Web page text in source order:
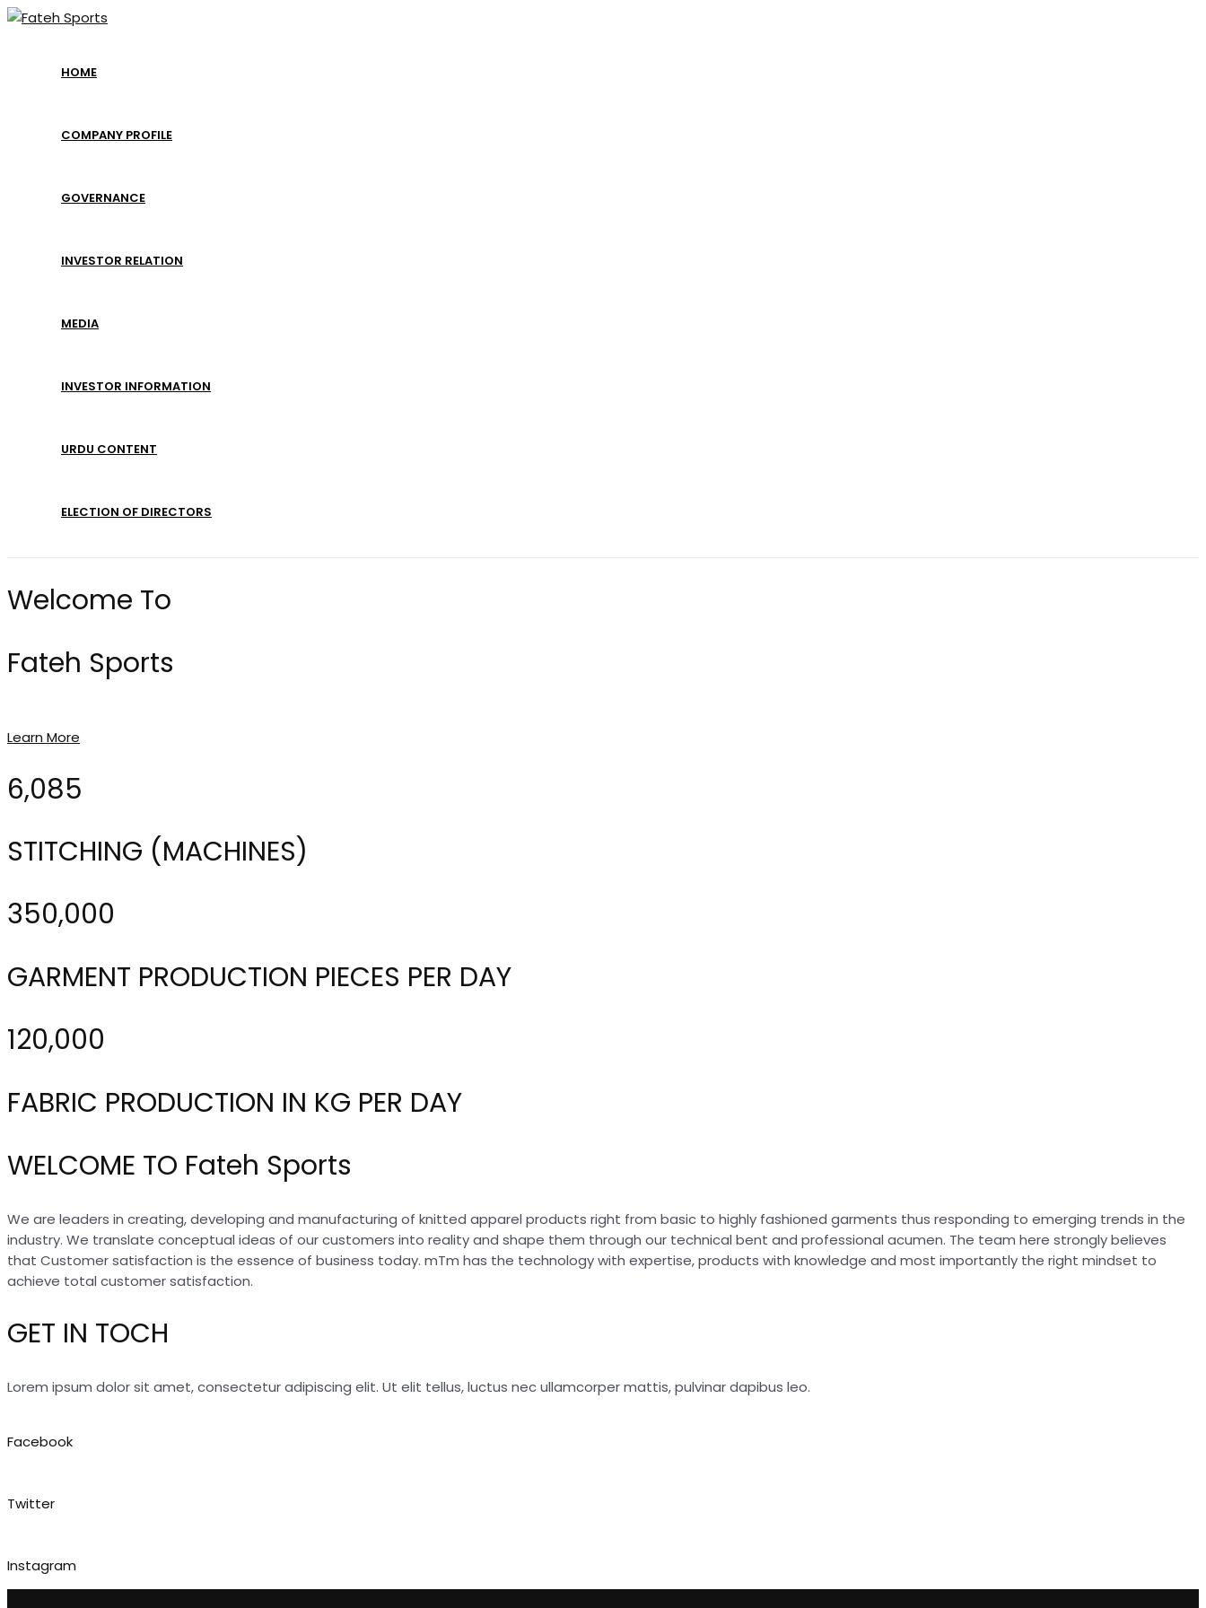
Skip
HOME
COMPANY PROFILE
GOVERNANCE
INVESTOR RELATION
MEDIA
INVESTOR INFORMATION
URDU CONTENT
ELECTION OF DIRECTORS
Welcome To
Fateh Sports
Learn More
6,085
STITCHING (MACHINES)
350,000
GARMENT PRODUCTION PIECES PER DAY
120,000
FABRIC PRODUCTION IN KG PER DAY
WELCOME TO Fateh Sports
We are leaders in creating, developing and manufacturing of knitted apparel products right from basic to highly fashioned garments thus responding to emerging trends in the
industry. We translate conceptual ideas of our customers into reality and shape them through our technical bent and professional acumen. The team here strongly believes
that Customer satisfaction is the essence of business today. mTm has the technology with expertise, products with knowledge and most importantly the right mindset to
achieve total customer satisfaction.
GET IN TOCH
Lorem ipsum dolor sit amet, consectetur adipiscing elit. Ut elit tellus, luctus nec ullamcorper mattis, pulvinar dapibus leo.
Facebook
Twitter
Instagram